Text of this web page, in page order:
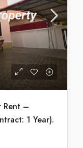
Rent –
1 Year).